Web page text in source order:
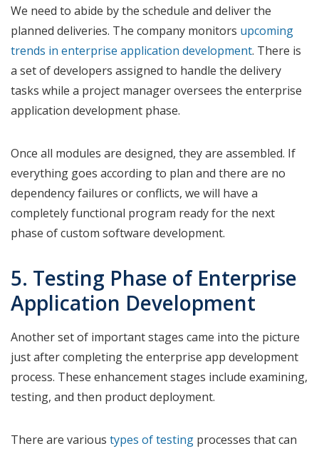
We need to abide by the schedule and deliver the
planned deliveries. The company monitors upcoming
trends in enterprise application development. There is
a set of developers assigned to handle the delivery
tasks while a project manager oversees the enterprise
application development phase.
Once all modules are designed, they are assembled. If
everything goes according to plan and there are no
dependency failures or conflicts, we will have a
completely functional program ready for the next
phase of custom software development.
5. Testing Phase of Enterprise
Application Development
Another set of important stages came into the picture
just after completing the enterprise app development
process. These enhancement stages include examining,
testing, and then product deployment.
There are various types of testing processes that can